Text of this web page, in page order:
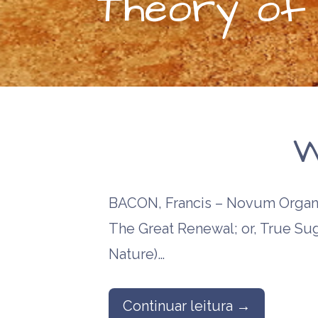
BACON, Francis – Novum
The Great Renewal; or, True
Nature)…
Continuar leitura →